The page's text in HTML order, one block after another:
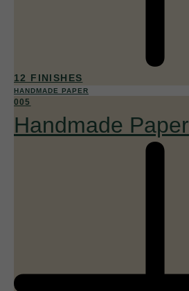
12 FINISHES
HANDMADE PAPER
005
Handmade Paper